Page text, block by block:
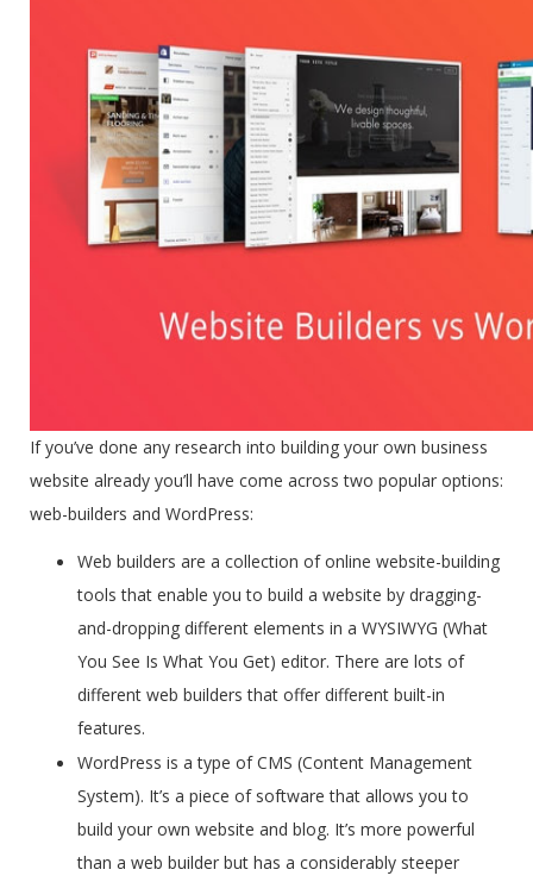
If you’ve done any research into building your own business
website already you’ll have come across two popular options:
web-builders and WordPress:
Web builders are a collection of online website-building
tools that enable you to build a website by dragging-
and-dropping different elements in a WYSIWYG (What
You See Is What You Get) editor. There are lots of
different web builders that offer different built-in
features.
WordPress is a type of CMS (Content Management
System). It’s a piece of software that allows you to
build your own website and blog. It’s more powerful
than a web builder but has a considerably steeper